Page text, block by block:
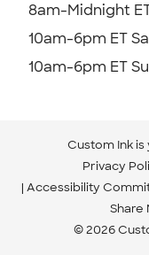
8am-Midnight
10am-6pm ET
10am-6pm ET
Custom Ink
Privacy
Accessibility
Share
© 2026